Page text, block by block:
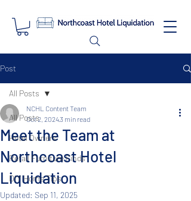
Post
All Posts
Hotel Owners
Retail Furniture Finds
DIY Home Tips
All Posts
Meet the Team at
Northcoast Hotel
Liquidation
NCHL Content Team
Oct 2, 20243 min read
Updated: Sep 11, 2025